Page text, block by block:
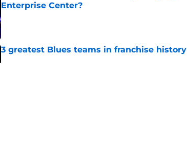
Enterprise Center?
Published by on Invalid Date
3 greatest Blues teams in franchise history